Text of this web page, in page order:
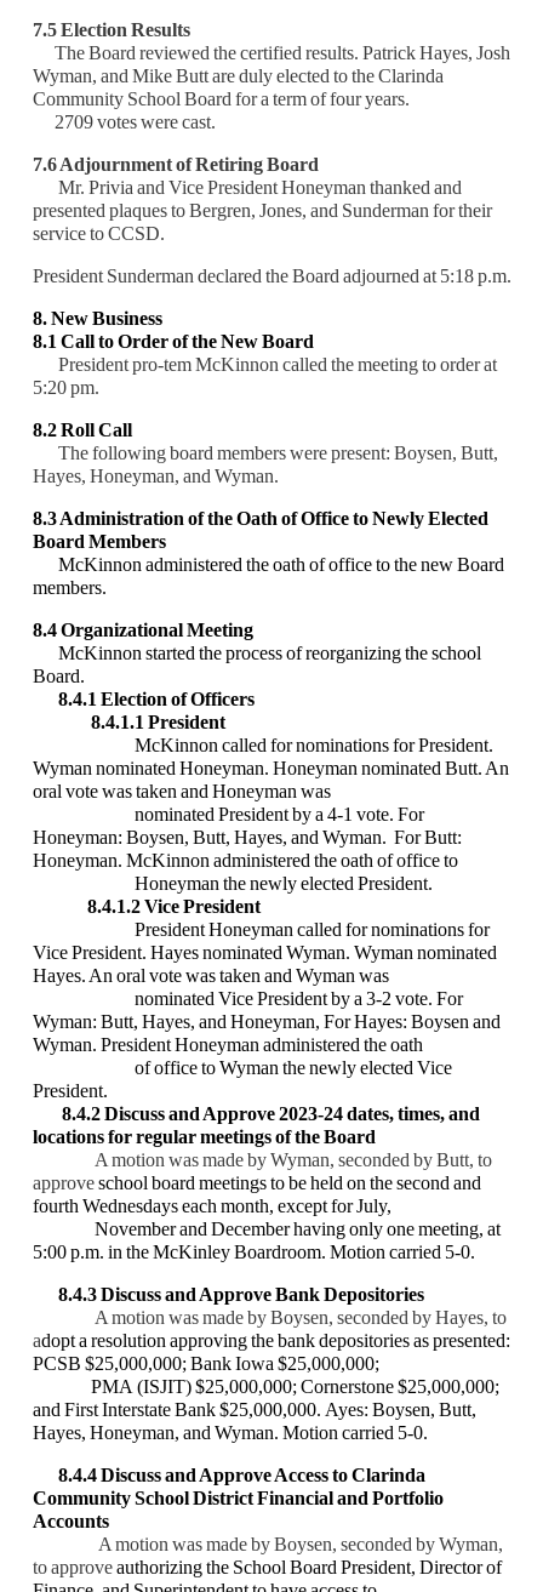
7.5 Election Results
The Board reviewed the certified results. Patrick Hayes, Josh
Wyman, and Mike Butt are duly elected to the Clarinda
Community School Board for a term of four years.
2709 votes were cast.
7.6 Adjournment of Retiring Board
Mr. Privia and Vice President Honeyman thanked and
presented plaques to Bergren, Jones, and Sunderman for their
service to CCSD.
President Sunderman declared the Board adjourned at 5:18 p.m.
8. New Business
8.1 Call to Order of the New Board
President pro-tem McKinnon called the meeting to order at
5:20 pm.
8.2 Roll Call
The following board members were present: Boysen, Butt,
Hayes, Honeyman, and Wyman.
8.3 Administration of the Oath of Office to Newly Elected
Board Members
McKinnon administered the oath of office to the new Board
members.
8.4 Organizational Meeting
McKinnon started the process of reorganizing the school
Board.
8.4.1 Election of Officers
8.4.1.1 President
McKinnon called for nominations for President.
Wyman nominated Honeyman. Honeyman nominated Butt. An
oral vote was taken and Honeyman was
nominated President by a 4-1 vote. For
Honeyman: Boysen, Butt, Hayes, and Wyman. For Butt:
Honeyman. McKinnon administered the oath of office to
Honeyman the newly elected President.
8.4.1.2 Vice President
President Honeyman called for nominations for
Vice President. Hayes nominated Wyman. Wyman nominated
Hayes. An oral vote was taken and Wyman was
nominated Vice President by a 3-2 vote. For
Wyman: Butt, Hayes, and Honeyman, For Hayes: Boysen and
Wyman. President Honeyman administered the oath
of office to Wyman the newly elected Vice
President.
8.4.2 Discuss and Approve 2023-24 dates, times, and
locations for regular meetings ofthe Board
A motion was made by Wyman, seconded by Butt, to
approveschool board meetings to be held on the second and
fourth Wednesdays each month, except for July,
November and December having only one meeting, at
5:00 p.m. in the McKinley Boardroom. Motion carried 5-0.
8.4.3 Discuss and Approve Bank Depositories
A motion was made by Boysen, seconded by Hayes, to
adopt a resolution approving the bank depositories as presented:
PCSB $25,000,000; Bank Iowa $25,000,000;
PMA (ISJIT) $25,000,000; Cornerstone $25,000,000;
and First Interstate Bank $25,000,000. Ayes: Boysen, Butt,
Hayes, Honeyman, and Wyman. Motion carried 5-0.
8.4.4 Discuss and Approve Access to Clarinda
Community School District Financialand Portfolio
Accounts
A motion was made by Boysen, seconded by Wyman,
to approveauthorizing the School Board President, Director of